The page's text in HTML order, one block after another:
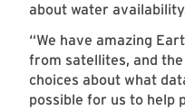
about water
“We have amazing
from satellites, and
choices about what
possible for us to help